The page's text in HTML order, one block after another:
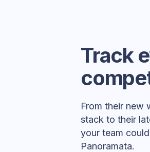
Track
From their new
stack to their
your team
Panoramata.